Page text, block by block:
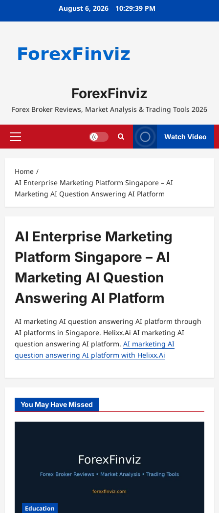
August 6, 2026 10:29:40 PM
ForexFinviz
Forex Broker Reviews, Market Analysis & Trading Tools 2026
Primary
Watch Video
Home
AI Enterprise Marketing Platform Singapore – AI
Marketing AI Question Answering AI Platform
AI Enterprise Marketing
Platform Singapore – AI
Marketing AI Question
Answering AI Platform
AI marketing AI question answering AI platform through
AI platforms in Singapore. Helixx.Ai AI marketing AI
question answering AI platform. AI marketing AI
question answering AI platform with Helixx.Ai
You May Have Missed
Education